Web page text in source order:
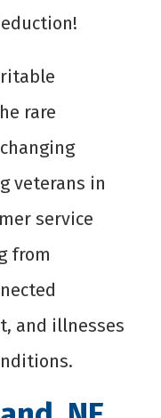
rare
veterans in
service
from
and illnesses